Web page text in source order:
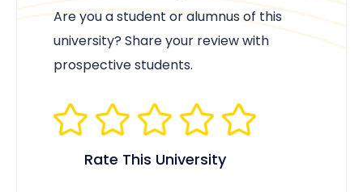
Are you a student or alumnus of this
university? Share your review with
prospective students.
Rate This University